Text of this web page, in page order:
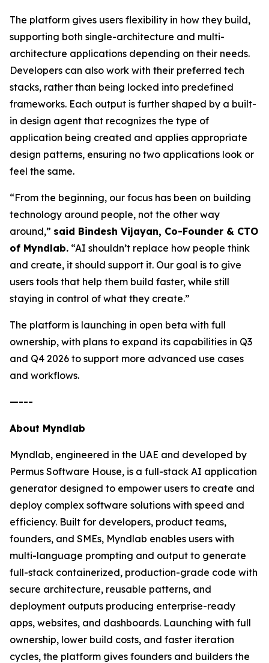
The platform gives users flexibility in how they build,
supporting both single-architecture and multi-
architecture applications depending on their needs.
Developers can also work with their preferred tech
stacks, rather than being locked into predefined
frameworks. Each output is further shaped by a built-
in design agent that recognizes the type of
application being created and applies appropriate
design patterns, ensuring no two applications look or
feel the same.
“From the beginning, our focus has been on building
technology around people, not the other way
around,” said Bindesh Vijayan, Co-Founder & CTO
of Myndlab. “AI shouldn’t replace how people think
and create, it should support it. Our goal is to give
users tools that help them build faster, while still
staying in control of what they create.”
The platform is launching in open beta with full
ownership, with plans to expand its capabilities in Q3
and Q4 2026 to support more advanced use cases
and workflows.
—---
About Myndlab
Myndlab, engineered in the UAE and developed by
Permus Software House, is a full-stack AI application
generator designed to empower users to create and
deploy complex software solutions with speed and
efficiency. Built for developers, product teams,
founders, and SMEs, Myndlab enables users with
multi-language prompting and output to generate
full-stack containerized, production-grade code with
secure architecture, reusable patterns, and
deployment outputs producing enterprise-ready
apps, websites, and dashboards. Launching with full
ownership, lower build costs, and faster iteration
cycles, the platform gives founders and builders the